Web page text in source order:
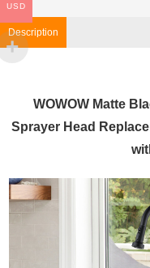
Description
WOWOW Matte
Sprayer Head
USD